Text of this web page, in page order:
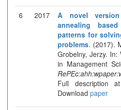
6 2017
A novel
annealing
patterns for
problems. (2017).
Grobelny, Jerzy. In:
in Management
Full description at
Download paper